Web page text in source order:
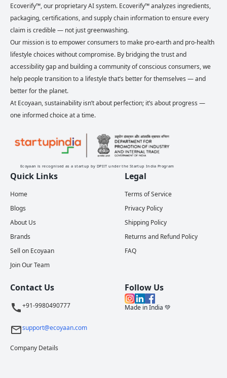
Ecoverify™, our proprietary AI system. Ecoverify™ analyzes ingredients,
packaging, certifications, and supply chain information to ensure every
claim is credible — not just greenwashing.
Our mission is to empower consumers to make pro-earth and pro-health
lifestyle choices without compromise. By bridging the trust and
accessibility gap and building a community of conscious consumers, we
help people transition to a lifestyle that’s better for themselves — and
better for the planet.
At Ecoyaan, sustainability isn’t about perfection; it’s about progress —
one informed choice at a time.
Ecoyaan is recognised as a startup by DPIIT under the Startup India Program
Quick Links
Home
Blogs
About Us
Brands
Sell on Ecoyaan
Join Our Team
Legal
Terms of Service
Privacy Policy
Shipping Policy
Returns and Refund Policy
FAQ
Contact Us
+91-9980490777
support@ecoyaan.com
Company Details
Follow Us
Made in India 💚